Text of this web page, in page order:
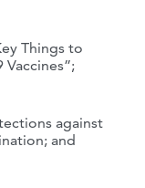
Things to
against
and